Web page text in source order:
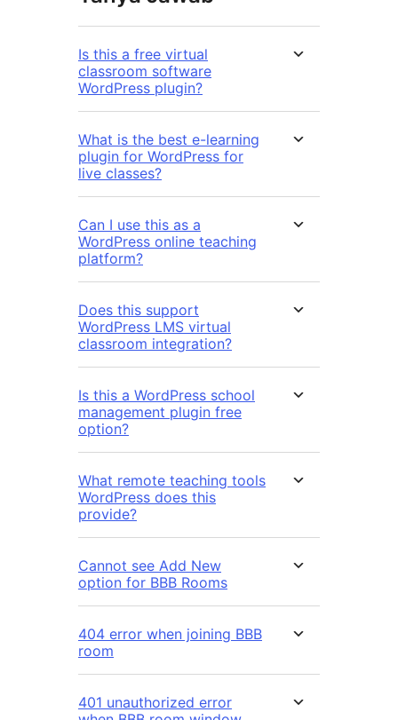
Is this a free virtual
classroom software
WordPress plugin?
What is the best e-learning
plugin for WordPress for
live classes?
Can I use this as a
WordPress online teaching
platform?
Does this support
WordPress LMS virtual
classroom integration?
Is this a WordPress school
management plugin free
option?
What remote teaching tools
WordPress does this
provide?
Cannot see Add New
option for BBB Rooms
404 error when joining BBB
room
401 unauthorized error